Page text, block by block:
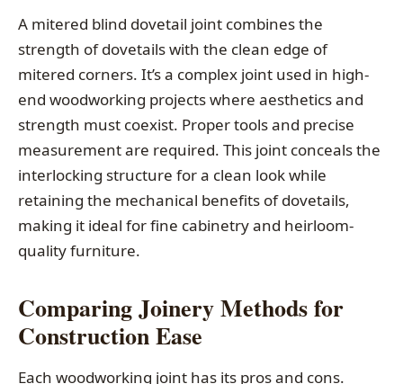
A mitered blind dovetail joint combines the
strength of dovetails with the clean edge of
mitered corners. It’s a complex joint used in high-
end woodworking projects where aesthetics and
strength must coexist. Proper tools and precise
measurement are required. This joint conceals the
interlocking structure for a clean look while
retaining the mechanical benefits of dovetails,
making it ideal for fine cabinetry and heirloom-
quality furniture.
Comparing Joinery Methods for
Construction Ease
Each woodworking joint has its pros and cons.